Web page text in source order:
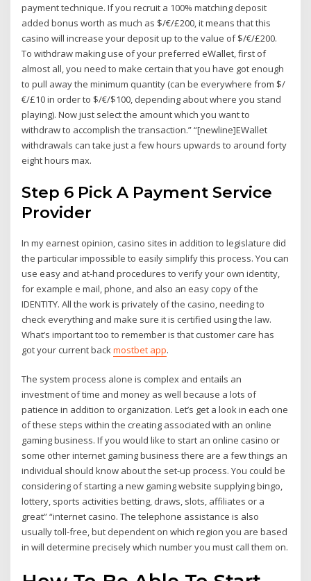
payment technique. If you recruit a 100% matching deposit
added bonus worth as much as $/€/£200, it means that this
casino will increase your deposit up to the value of $/€/£200.
To withdraw making use of your preferred eWallet, first of
almost all, you need to make certain that you have got enough
to pull away the minimum quantity (can be everywhere from $/
€/£10 in order to $/€/$100, depending about where you stand
playing). Now just select the amount which you want to
withdraw to accomplish the transaction.” “[newline]EWallet
withdrawals can take just a few hours upwards to around forty
eight hours max.
Step 6 Pick A Payment Service
Provider
In my earnest opinion, casino sites in addition to legislature did
the particular impossible to easily simplify this process. You can
use easy and at-hand procedures to verify your own identity,
for example e mail, phone, and also an easy copy of the
IDENTITY. All the work is privately of the casino, needing to
check everything and make sure it is certified using the law.
What’s important too to remember is that customer care has
got your current backmostbet app.
The system process alone is complex and entails an
investment of time and money as well because a lots of
patience in addition to organization. Let’s get a look in each one
of these steps within the creating associated with an online
gaming business. If you would like to start an online casino or
some other internet gaming business there are a few things an
individual should know about the set-up process. You could be
considering of starting a new gaming website supplying bingo,
lottery, sports activities betting, draws, slots, affiliates or a
great” “internet casino. The telephone assistance is also
usually toll-free, but dependent on which region you are based
in will determine precisely which number you must call them on.